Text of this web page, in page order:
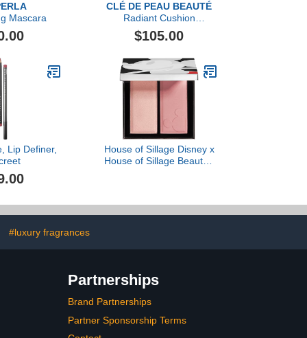
Mascara
CLÉ DE PEAU BEAUTÉ
Radiant Cushion
Foundation Dewy
$105.00
Lip Definer,
House of Sillage Disney x
House of Sillage Beauty -
#luxury fragrances
Partnerships
Brand Partnerships
Partner Sponsorship Terms